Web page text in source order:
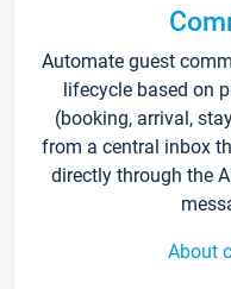
Automate guest
lifecycle based on
(booking, arrival,
from a central inbox
directly through the
About